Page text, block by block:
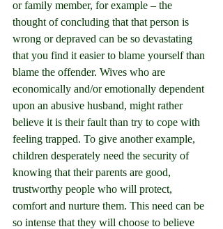
or family member, for example – the
thought of concluding that that person is
wrong or depraved can be so devastating
that you find it easier to blame yourself than
blame the offender. Wives who are
economically and/or emotionally dependent
upon an abusive husband, might rather
believe it is their fault than try to cope with
feeling trapped. To give another example,
children desperately need the security of
knowing that their parents are good,
trustworthy people who will protect,
comfort and nurture them. This need can be
so intense that they will choose to believe